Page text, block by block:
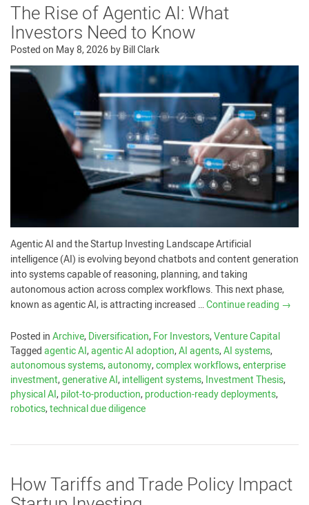
The Rise of Agentic AI: What
Investors Need to Know
Posted on May 8, 2026byBill Clark
Agentic AI and the Startup Investing Landscape Artificial
intelligence (AI) is evolving beyond chatbots and content generation
into systems capable of reasoning, planning, and taking
autonomous action across complex workflows. This next phase,
known as agentic AI, is attracting increased …Continue reading →
Posted inArchive,Diversification,For Investors,Venture Capital
Taggedagentic AI,agentic AI adoption,AI agents,AI systems,
autonomous systems,autonomy,complex workflows,enterprise
investment,generative AI,intelligent systems,Investment Thesis,
physical AI,pilot-to-production,production-ready deployments,
robotics,technical due diligence
How Tariffs and Trade Policy Impact